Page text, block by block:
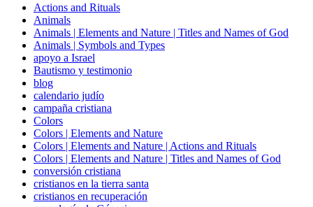
Actions and Rituals
Animals
Animals | Elements and Nature | Titles and Names of God
Animals | Symbols and Types
apoyo a Israel
Bautismo y testimonio
blog
calendario judío
campaña cristiana
Colors
Colors | Elements and Nature
Colors | Elements and Nature | Actions and Rituals
Colors | Elements and Nature | Titles and Names of God
conversión cristiana
cristianos en la tierra santa
cristianos en recuperación